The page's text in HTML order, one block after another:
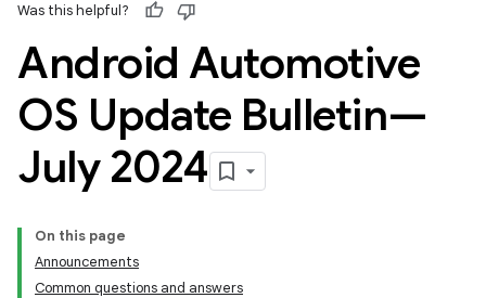
Was this helpful?
Android Automotive
OS Update Bulletin—
July 2024
On this page
Announcements
Common questions and answers